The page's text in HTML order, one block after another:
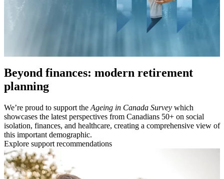
Beyond finances: modern retirement
planning
We’re proud to support the Ageing in Canada Survey which
showcases the latest perspectives from Canadians 50+ on social
isolation, finances, and healthcare, creating a comprehensive view of
this important demographic.
Explore support recommendations